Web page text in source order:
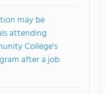
may be
attending
College's
after a job